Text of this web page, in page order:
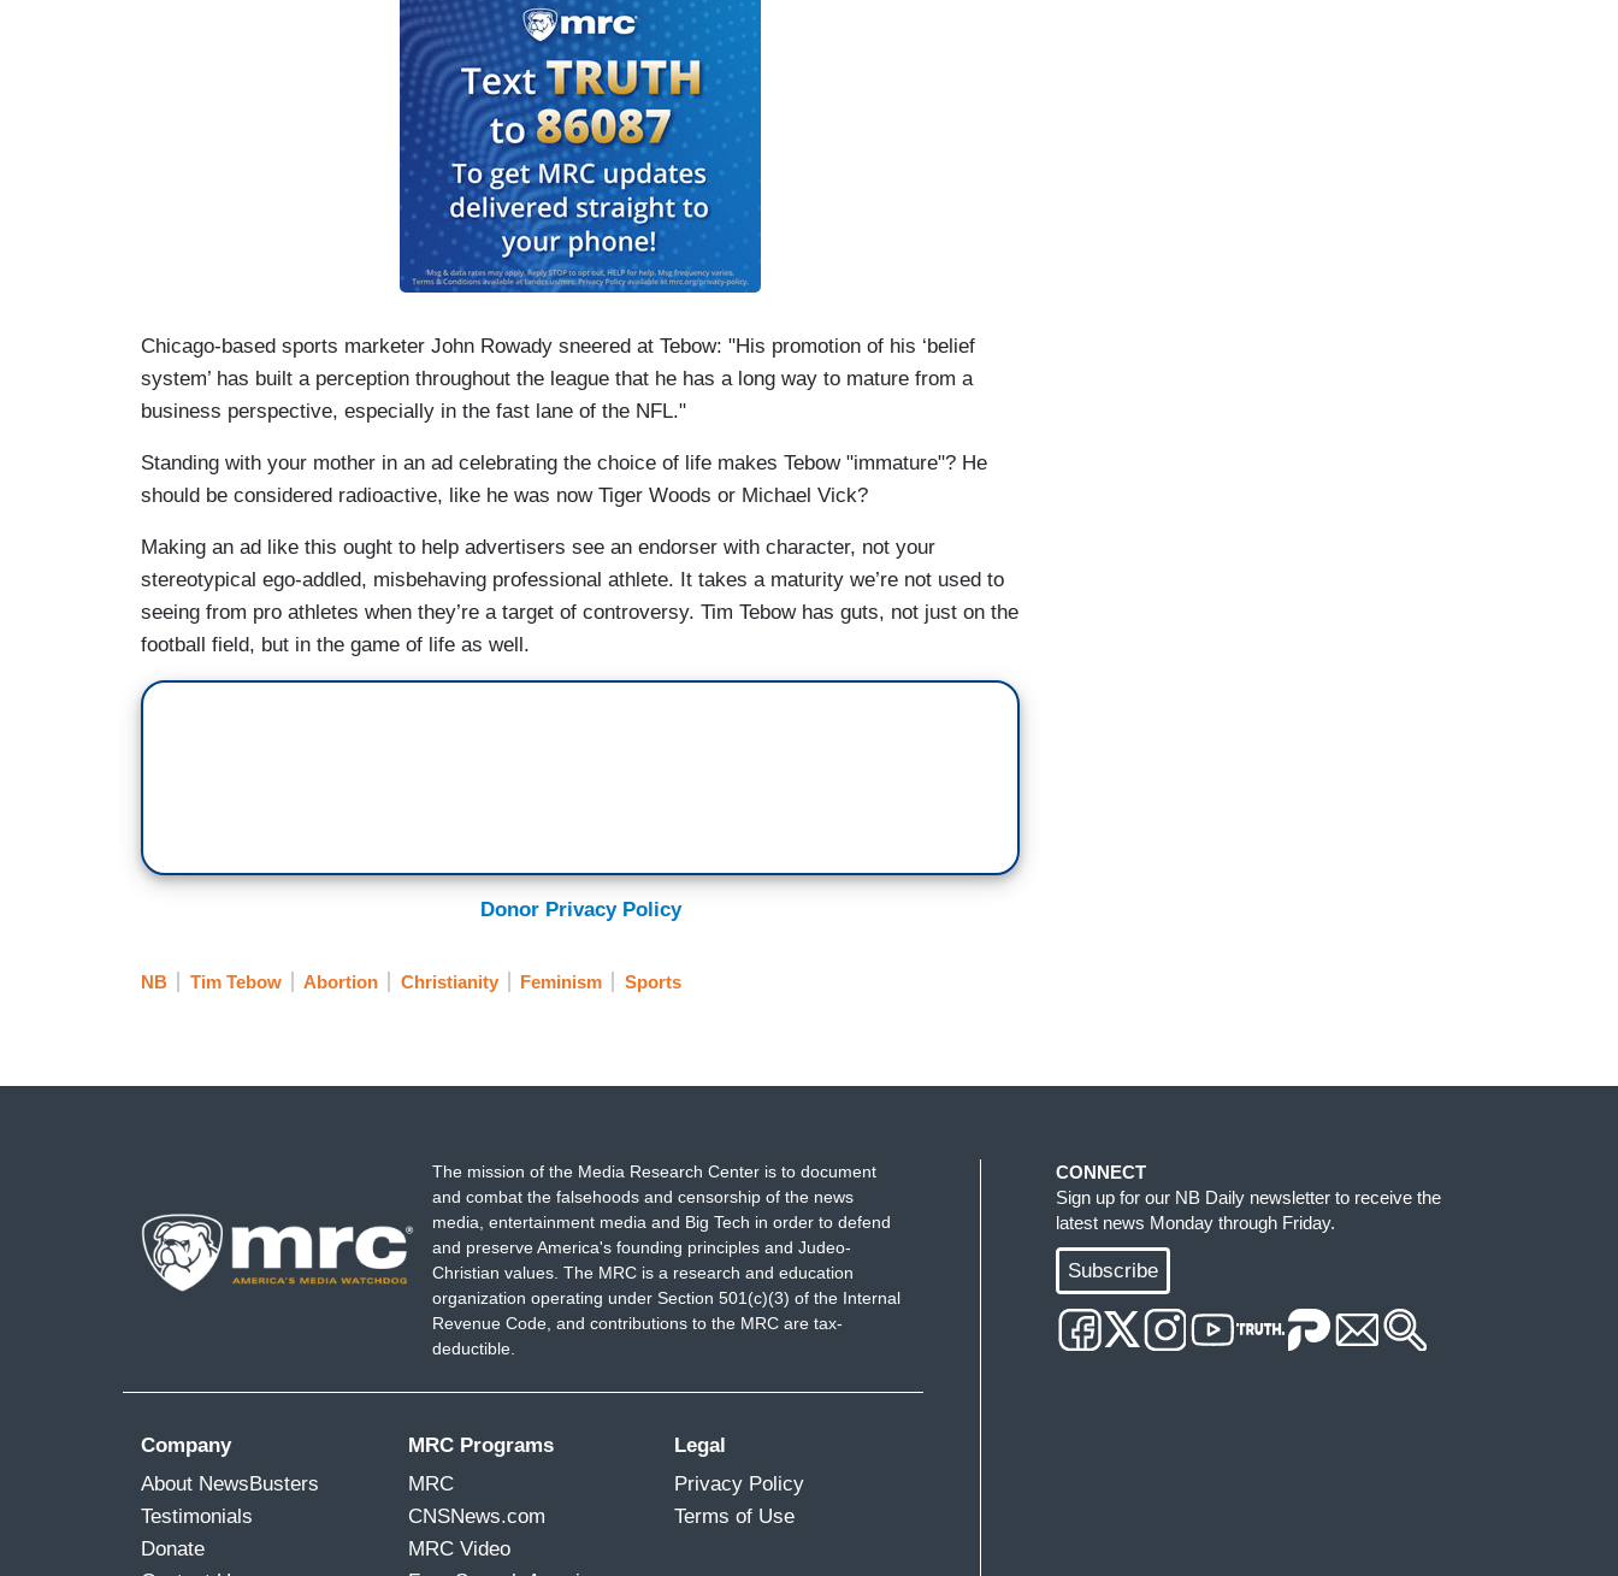
Chicago-based sports marketer John Rowady sneered at Tebow: "His promotion of his ‘belief
system’ has built a perception throughout the league that he has a long way to mature from a
business perspective, especially in the fast lane of the NFL."
Standing with your mother in an ad celebrating the choice of life makes Tebow "immature"? He
should be considered radioactive, like he was now Tiger Woods or Michael Vick?
Making an ad like this ought to help advertisers see an endorser with character, not your
stereotypical ego-addled, misbehaving professional athlete. It takes a maturity we’re not used to
seeing from pro athletes when they’re a target of controversy. Tim Tebow has guts, not just on the
football field, but in the game of life as well.
Donor Privacy Policy
NB Tim Tebow Abortion Christianity Feminism Sports
The mission of the Media Research Center is to document
and combat the falsehoods and censorship of the news
media, entertainment media and Big Tech in order to defend
and preserve America's founding principles and Judeo-
Christian values. The MRC is a research and education
organization operating under Section 501(c)(3) of the Internal
Revenue Code, and contributions to the MRC are tax-
deductible.
Company
About NewsBusters
Testimonials
Donate
MRC Programs
MRC
CNSNews.com
MRC Video
Legal
Privacy Policy
Terms of Use
CONNECT
Sign up for our NB Daily newsletter to receive the
latest news Monday through Friday.
Subscribe